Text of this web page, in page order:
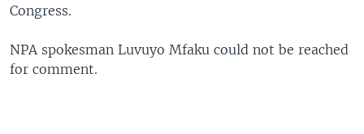
Congress.
NPA spokesman Luvuyo Mfaku could not be reached
for comment.